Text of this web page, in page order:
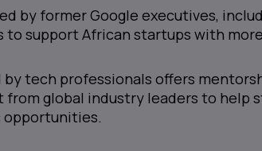
by former Google executives,
to support African startups with
tech professionals offers
global industry leaders to help
opportunities.